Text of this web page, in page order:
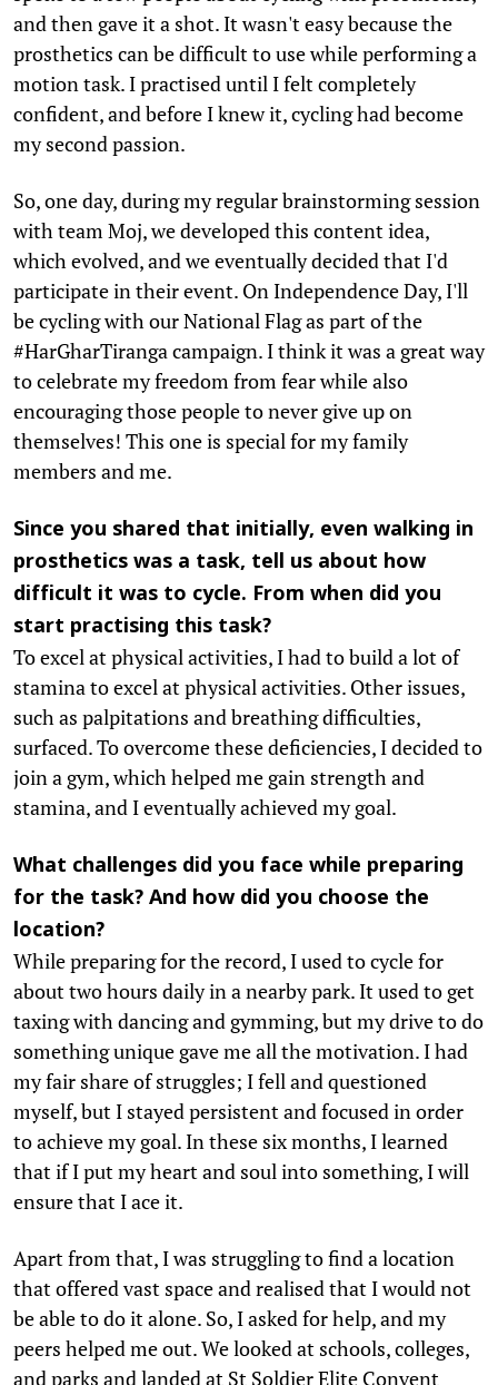
and then gave it a shot. It wasn't easy because the
prosthetics can be difficult to use while performing a
motion task. I practised until I felt completely
confident, and before I knew it, cycling had become
my second passion.
So, one day, during my regular brainstorming session
with team Moj, we developed this content idea,
which evolved, and we eventually decided that I'd
participate in their event. On Independence Day, I'll
be cycling with our National Flag as part of the
#HarGharTiranga campaign. I think it was a great way
to celebrate my freedom from fear while also
encouraging those people to never give up on
themselves! This one is special for my family
members and me.
Since you shared that initially, even walking in
prosthetics was a task, tell us about how
difficult it was to cycle. From when did you
start practising this task?
To excel at physical activities, I had to build a lot of
stamina to excel at physical activities. Other issues,
such as palpitations and breathing difficulties,
surfaced. To overcome these deficiencies, I decided to
join a gym, which helped me gain strength and
stamina, and I eventually achieved my goal.
What challenges did you face while preparing
for the task? And how did you choose the
location?
While preparing for the record, I used to cycle for
about two hours daily in a nearby park. It used to get
taxing with dancing and gymming, but my drive to do
something unique gave me all the motivation. I had
my fair share of struggles; I fell and questioned
myself, but I stayed persistent and focused in order
to achieve my goal. In these six months, I learned
that if I put my heart and soul into something, I will
ensure that I ace it.
Apart from that, I was struggling to find a location
that offered vast space and realised that I would not
be able to do it alone. So, I asked for help, and my
peers helped me out. We looked at schools, colleges,
and parks and landed at St Soldier Elite Convent